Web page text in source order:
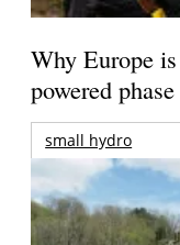
Why Europe
powered
small hydro